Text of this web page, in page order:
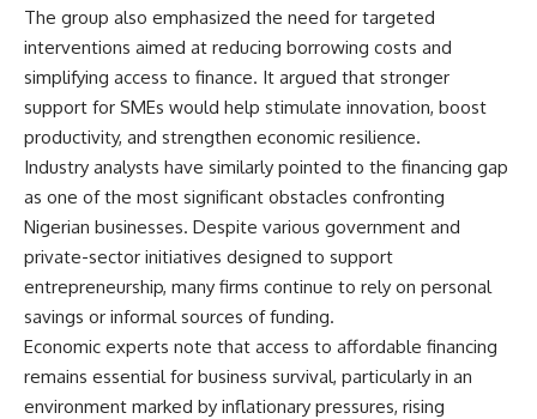
The group also emphasized the need for targeted
interventions aimed at reducing borrowing costs and
simplifying access to finance. It argued that stronger
support for SMEs would help stimulate innovation, boost
productivity, and strengthen economic resilience.
Industry analysts have similarly pointed to the financing gap
as one of the most significant obstacles confronting
Nigerian businesses. Despite various government and
private-sector initiatives designed to support
entrepreneurship, many firms continue to rely on personal
savings or informal sources of funding.
Economic experts note that access to affordable financing
remains essential for business survival, particularly in an
environment marked by inflationary pressures, rising